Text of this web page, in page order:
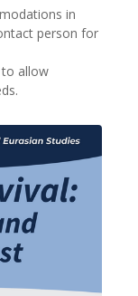
in
person for
to allow